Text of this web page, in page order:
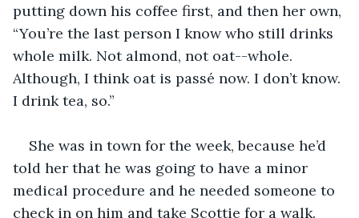
putting down his coffee first, and then her own,
“You’re the last person I know who still drinks
whole milk. Not almond, not oat--whole.
Although, I think oat is passé now. I don’t know.
I drink tea, so.”
She was in town for the week, because he’d
told her that he was going to have a minor
medical procedure and he needed someone to
check in on him and take Scottie for a walk.